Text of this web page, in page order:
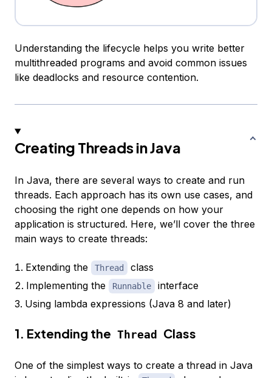
Understanding the lifecycle helps you write better
multithreaded programs and avoid common issues
like deadlocks and resource contention.
Creating Threads in Java
In Java, there are several ways to create and run
threads. Each approach has its own use cases, and
choosing the right one depends on how your
application is structured. Here, we’ll cover the three
main ways to create threads:
Extending the Thread
class
Implementing the
Runnable
interface
Using lambda expressions (Java 8 and later)
1. Extending the Thread Class
One of the simplest ways to create a thread in Java